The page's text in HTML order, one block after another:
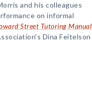
and his colleagues
on informal
Street Tutoring Manual
Dina Feitelson